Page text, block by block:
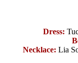
Dress:
Necklace: Lia